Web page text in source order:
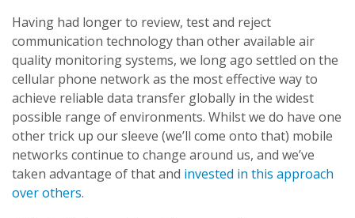
Having had longer to review, test and reject
communication technology than other available air
quality monitoring systems, we long ago settled on the
cellular phone network as the most effective way to
achieve reliable data transfer globally in the widest
possible range of environments. Whilst we do have one
other trick up our sleeve (we’ll come onto that) mobile
networks continue to change around us, and we’ve
taken advantage of that and invested in this approach
over others.